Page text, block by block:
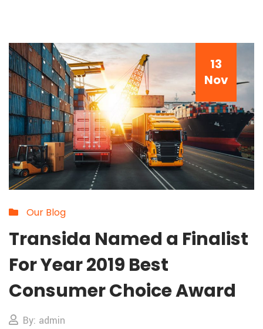
13
Nov
Our Blog
Transida Named a Finalist
For Year 2019 Best
Consumer Choice Award
By: admin